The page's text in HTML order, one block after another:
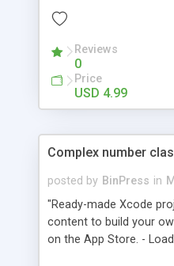
Reviews
0
Price
USD 4.99
Complex number
posted by BinPress in
"Ready-made Xcode
content to build your
on the App Store. -